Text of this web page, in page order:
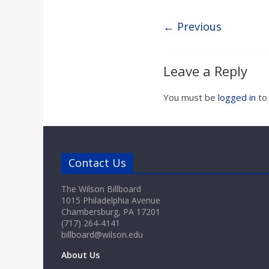
← Previous
Leave a Reply
You must be logged in to
Contact Us
The Wilson Billboard
1015 Philadelphia Avenue
Chambersburg, PA 17201
(717) 264-4141
billboard@wilson.edu
About Us